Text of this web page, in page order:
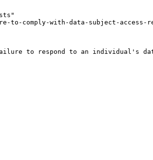
comply-with-data-subject-access-
to respond to an individual's